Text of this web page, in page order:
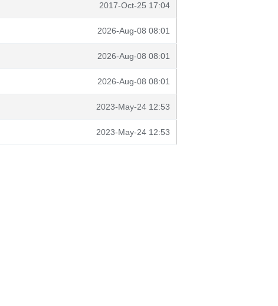
2017-Oct-25 17:04
2026-Aug-08 08:01
2026-Aug-08 08:01
2026-Aug-08 08:01
2023-May-24 12:53
2023-May-24 12:53